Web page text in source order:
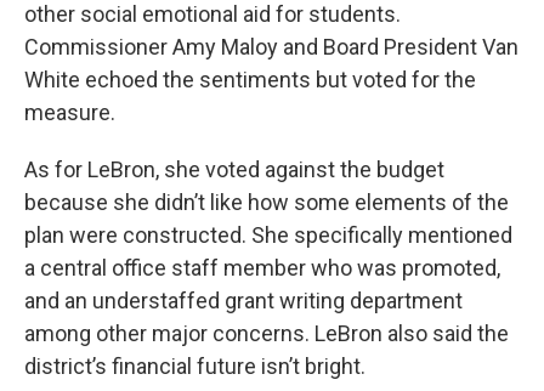
other social emotional aid for students.
Commissioner Amy Maloy and Board President Van
White echoed the sentiments but voted for the
measure.
As for LeBron, she voted against the budget
because she didn’t like how some elements of the
plan were constructed. She specifically mentioned
a central office staff member who was promoted,
and an understaffed grant writing department
among other major concerns. LeBron also said the
district’s financial future isn’t bright.